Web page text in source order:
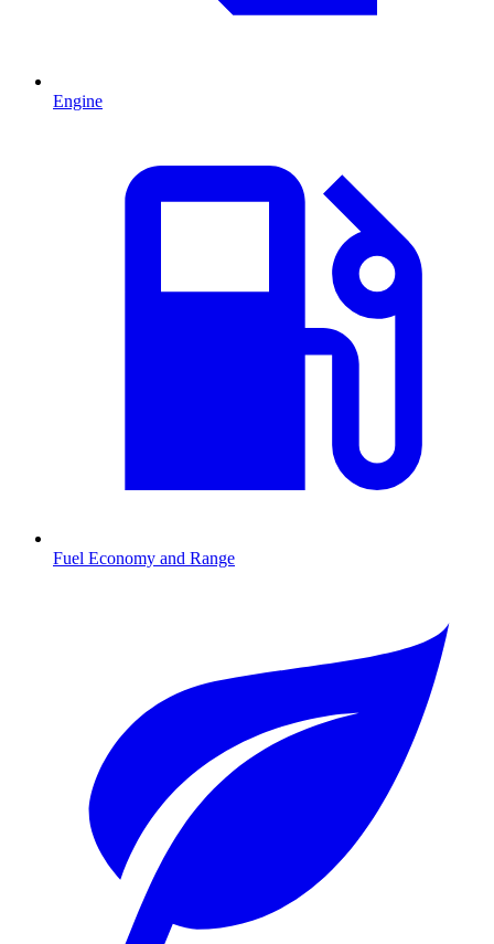
Engine
Fuel Economy and Range